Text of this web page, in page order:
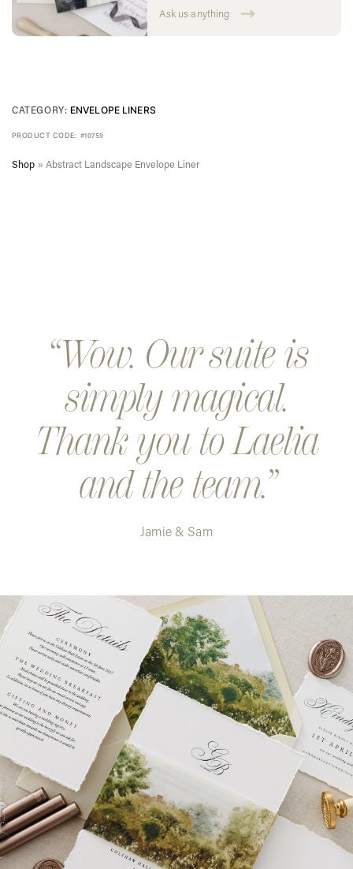
Ask us anything
CATEGORY: ENVELOPE LINERS
PRODUCT CODE: #10759
Shop » Abstract Landscape Envelope Liner
Wow. Our suite is
simply magical.
Thank you to Laelia
and the team.
Jamie & Sam